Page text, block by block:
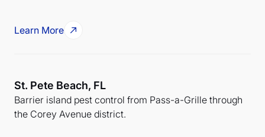
Learn More
St. Pete Beach, FL
Barrier island pest control from Pass-a-Grille through
the Corey Avenue district.